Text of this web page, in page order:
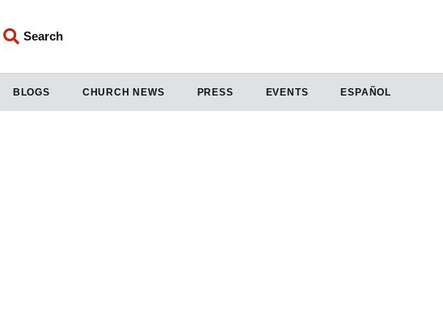
Search
BLOGS CHURCH NEWS PRESS EVENTS ESPAÑOL